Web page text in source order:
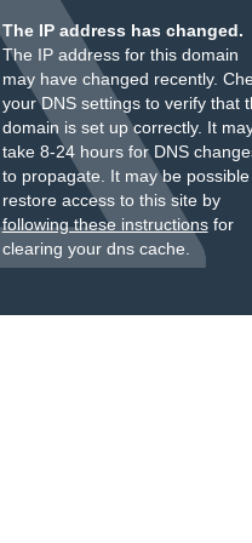
The IP address has changed.
The IP address for this domain
may have changed recently.
your DNS settings to verify that
domain is set up correctly. It
take 8-24 hours for DNS
to propagate. It may be
restore access to this site by
following these instructionsfor
clearing your dns cache.